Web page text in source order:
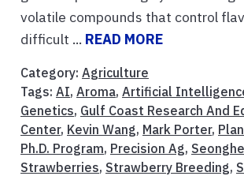
volatile compounds that control
difficult ... READ MORE
Category: Agriculture
Tags: AI, Aroma, Artificial
Genetics, Gulf Coast Research And
Center, Kevin Wang, Mark Porter,
Ph.D. Program, Precision Ag,
Strawberries, Strawberry Breeding,